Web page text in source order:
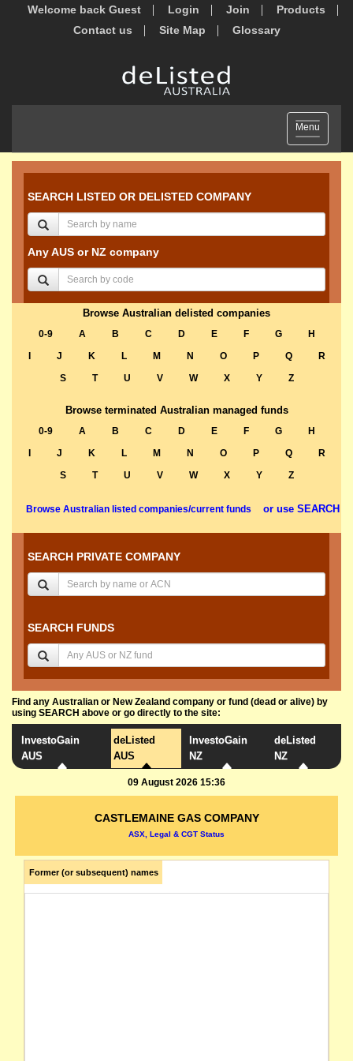
Welcome back Guest Login Join
Products
Contact us
Site Map Glossary
Toggle
navigation
Menu
SEARCH LISTED OR DELISTED COMPANY
Any AUS or NZ company
Browse Australian delisted companies
0-9 A B C D E F G
H
J K L M N O P Q
R
S
T U V W X Y Z
Browse terminated Australian managed funds
0-9 A B C D E F G
H
J K L M N O P Q
R
S
T U V W X Y Z
Browse Australian listed companies/current funds or use SEARCH
SEARCH PRIVATE COMPANY
SEARCH FUNDS
Find any Australian or New Zealand company or fund (dead or alive) by
using SEARCH above or go directly to the site:
InvestoGain
AUS
deListed
AUS
InvestoGain
NZ
deListed
NZ
09 August 2026 15:36
CASTLEMAINE GAS COMPANY
ASX, Legal & CGT Status
Former (or subsequent) names